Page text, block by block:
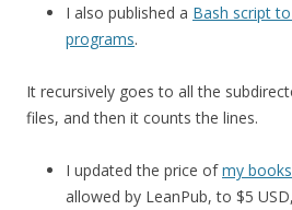
I also published a Bash script
programs.
It recursively goes to all the
files, and then it counts the lines.
I updated the price ofmy books
allowed by LeanPub, to $5